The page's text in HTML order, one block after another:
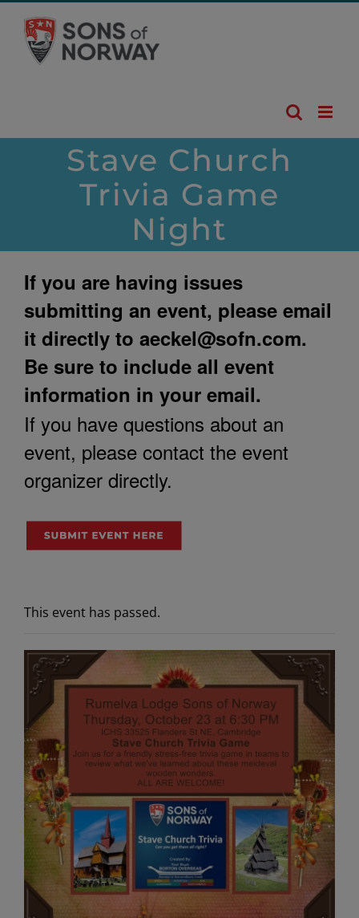
content
Stave Church
Trivia Game
Night
If you are having issues
submitting an event, please email
it directly to aeckel@sofn.com.
Be sure to include all event
information in your email.
If you have questions about an
event, please contact the event
organizer directly.
This event has passed.